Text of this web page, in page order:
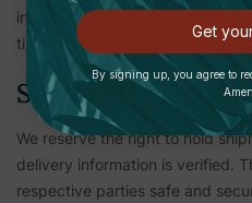
international shipping rates,
times.
Shipping
We reserve the right to hold
delivery information is verified.
respective parties safe and
Get
By signing up, you agree to